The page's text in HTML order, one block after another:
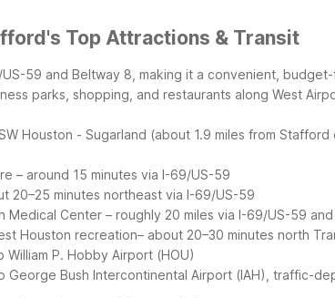
Top Attractions & Transit
59 and Beltway 8, making it a convenient,
parks, shopping, and restaurants along West
Houston - Sugarland (about 1.9 miles from
– around 15 minutes via I-69/US-59
20–25 minutes northeast via I-69/US-59
Medical Center – roughly 20 miles via I-69/US-59
Houston recreation– about 20–30 minutes north
P. Hobby Airport (HOU)
George Bush Intercontinental Airport (IAH), traffic-